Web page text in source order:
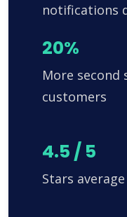
notifications
20%
More second
customers
4.5 / 5
Stars